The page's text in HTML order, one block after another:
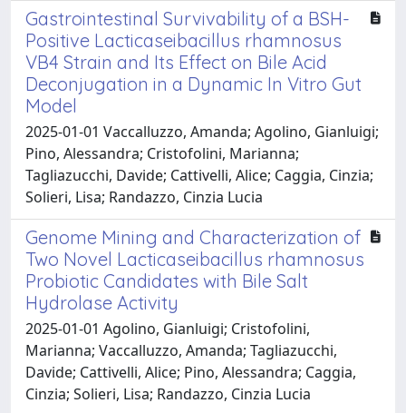
Gastrointestinal Survivability of a BSH-
Positive Lacticaseibacillus rhamnosus
VB4 Strain and Its Effect on Bile Acid
Deconjugation in a Dynamic In Vitro Gut
Model
2025-01-01 Vaccalluzzo, Amanda; Agolino, Gianluigi;
Pino, Alessandra; Cristofolini, Marianna;
Tagliazucchi, Davide; Cattivelli, Alice; Caggia, Cinzia;
Solieri, Lisa; Randazzo, Cinzia Lucia
Genome Mining and Characterization of
Two Novel Lacticaseibacillus rhamnosus
Probiotic Candidates with Bile Salt
Hydrolase Activity
2025-01-01 Agolino, Gianluigi; Cristofolini,
Marianna; Vaccalluzzo, Amanda; Tagliazucchi,
Davide; Cattivelli, Alice; Pino, Alessandra; Caggia,
Cinzia; Solieri, Lisa; Randazzo, Cinzia Lucia